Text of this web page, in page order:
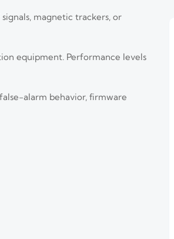
magnetic trackers, or
equipment. Performance levels
alarm behavior, firmware